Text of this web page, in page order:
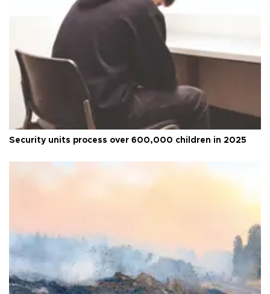
Security units process over 600,000 children in 2025